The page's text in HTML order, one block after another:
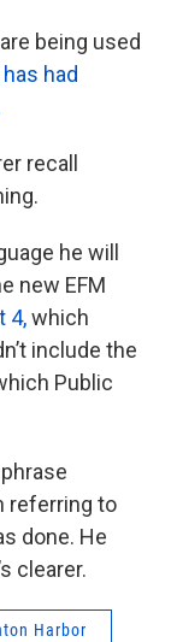
being used
had
recall
he will
new EFM
4,which
include the
Public
referring to
done. He
clearer.
Harbor